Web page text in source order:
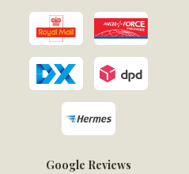
Google Reviews